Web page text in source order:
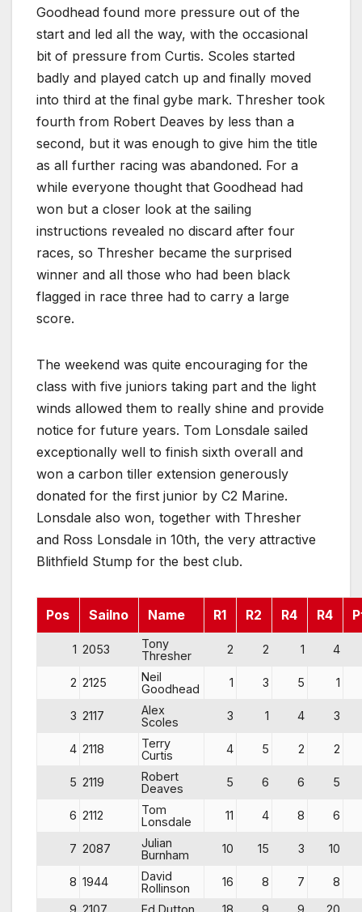
Goodhead found more pressure out of the
start and led all the way, with the occasional
bit of pressure from Curtis. Scoles started
badly and played catch up and finally moved
into third at the final gybe mark. Thresher took
fourth from Robert Deaves by less than a
second, but it was enough to give him the title
as all further racing was abandoned. For a
while everyone thought that Goodhead had
won but a closer look at the sailing
instructions revealed no discard after four
races, so Thresher became the surprised
winner and all those who had been black
flagged in race three had to carry a large
score.
The weekend was quite encouraging for the
class with five juniors taking part and the light
winds allowed them to really shine and provide
notice for future years. Tom Lonsdale sailed
exceptionally well to finish sixth overall and
won a carbon tiller extension generously
donated for the first junior by C2 Marine.
Lonsdale also won, together with Thresher
and Ross Lonsdale in 10th, the very attractive
Blithfield Stump for the best club.
Pos Sailno Name R1 R2 R4 R4
1 2053
Tony
Thresher
2 2 1 4
2 2125
Neil
Goodhead
1 3 5 1
3 2117
Alex
Scoles
3 1 4 3
4 2118
Terry
Curtis
4 5 2 2
5 2119
Robert
Deaves
5 6 6 5
6 2112
Tom
Lonsdale
11 4 8 6
7 2087
Julian
Burnham
10 15 3 10
8 1944
David
Rollinson
16 8 7
8